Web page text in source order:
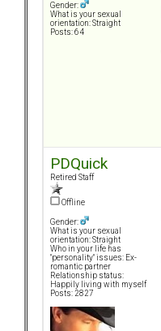
Gender:
What is your sexual
orientation: Straight
Posts: 64
PDQuick
Retired Staff
Offline
Gender:
What is your sexual
orientation: Straight
Who in your life has
"personality" issues: Ex-
romantic partner
Relationship status:
Happily living with myself
Posts: 2827